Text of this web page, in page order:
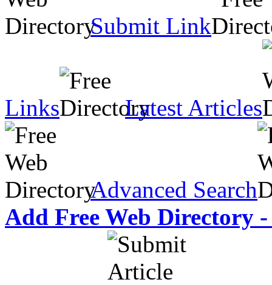
Submit Link
Links Latest Articles
Advanced Search
Add Free Web Directory